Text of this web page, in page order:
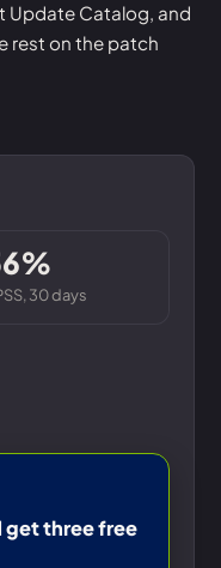
Update Catalog, and
rest on the patch
30 days
get three free